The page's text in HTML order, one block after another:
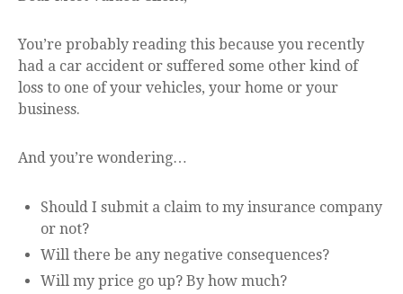
You’re probably reading this because you recently
had a car accident or suffered some other kind of
loss to one of your vehicles, your home or your
business.
And you’re wondering…
Should I submit a claim to my insurance company
or not?
Will there be any negative consequences?
Will my price go up? By how much?